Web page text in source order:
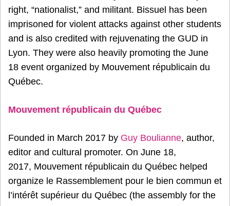
right, “nationalist,” and militant. Bissuel has been
imprisoned for violent attacks against other students
and is also credited with rejuvenating the GUD in
Lyon. They were also heavily promoting the June
18 event organized by Mouvement républicain du
Québec.
Mouvement républicain du Québec
Founded in March 2017 by Guy Boulianne, author,
editor and cultural promoter. On June 18,
2017, Mouvement républicain du Québec helped
organize le Rassemblement pour le bien commun et
l’intérêt supérieur du Québec (the assembly for the